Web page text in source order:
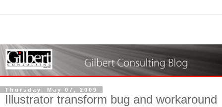
Thursday, May 07, 2009
Illustrator transform bug and workaround